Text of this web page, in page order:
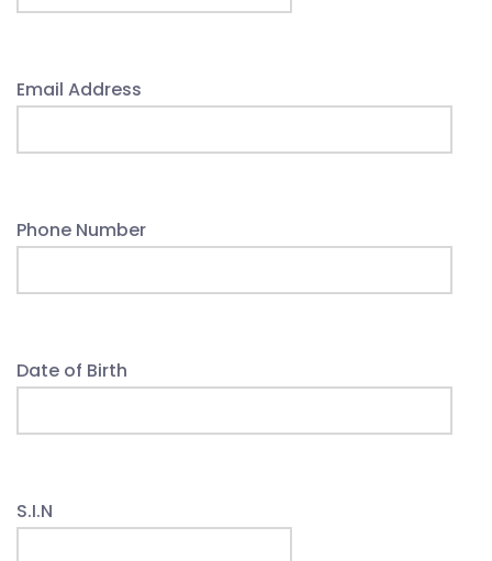
Email Address
Phone Number
Date of Birth
S.I.N